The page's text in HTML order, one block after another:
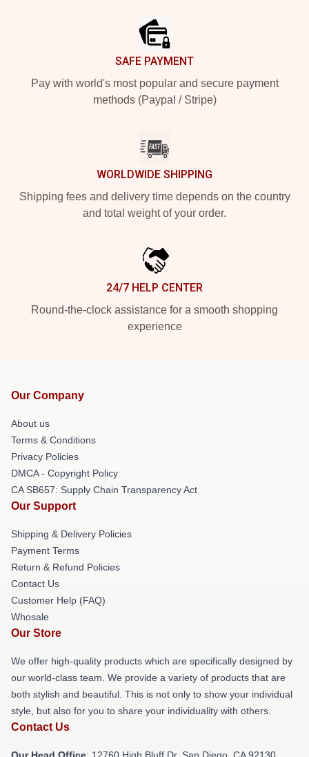
SAFE PAYMENT
Pay with world's most popular and secure payment
methods (Paypal / Stripe)
WORLDWIDE SHIPPING
Shipping fees and delivery time depends on the country
and total weight of your order.
24/7 HELP CENTER
Round-the-clock assistance for a smooth shopping
experience
Our Company
About us
Terms & Conditions
Privacy Policies
DMCA - Copyright Policy
CA SB657: Supply Chain Transparency Act
Our Support
Shipping & Delivery Policies
Payment Terms
Return & Refund Policies
Contact Us
Customer Help (FAQ)
Whosale
Our Store
We offer high-quality products which are specifically designed by
our world-class team. We provide a variety of products that are
both stylish and beautiful. This is not only to show your individual
style, but also for you to share your individuality with others.
Contact Us